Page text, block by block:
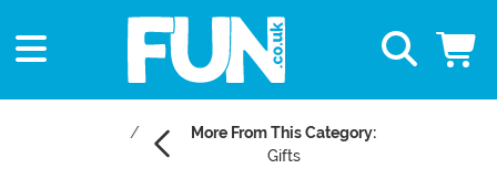
More From This Category:
Gifts